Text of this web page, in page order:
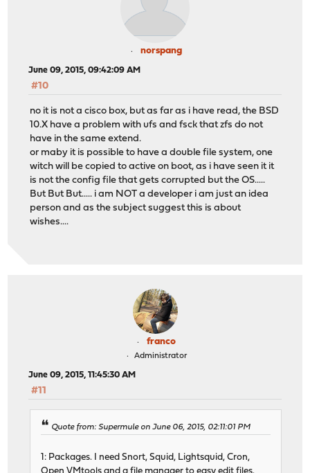
norspang
June 09, 2015, 09:42:09 AM
#10
no it is not a cisco box, but as far as i have read, the BSD
10.X have a problem with ufs and fsck that zfs do not
have in the same extend.
or maby it is possible to have a double file system, one
witch will be copied to active on boot, as i have seen it it
is not the config file that gets corrupted but the OS.....
But But But..... i am NOT a developer i am just an idea
person and as the subject suggest this is about
wishes....
franco
Administrator
June 09, 2015, 11:45:30 AM
#11
Quote from: Supermule on June 06, 2015, 02:11:01 PM
1: Packages. I need Snort, Squid, Lightsquid, Cron,